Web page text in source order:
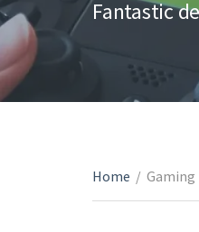
Fantastic
Home / Gaming